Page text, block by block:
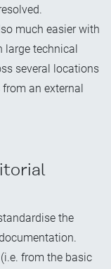
much easier with
large technical
several locations
an external
the
from the basic